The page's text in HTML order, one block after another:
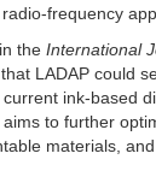
frequency
the International
that LADAP could
ink-based
to further
materials,